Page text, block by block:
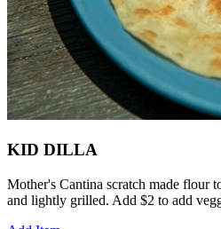
KID DILLA
Mother's Cantina scratch made flour
and lightly grilled. Add $2 to add